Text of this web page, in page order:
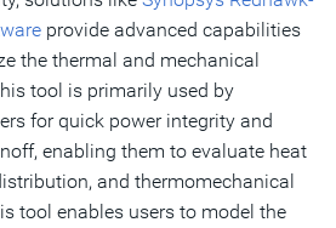
provide advanced capabilities
the thermal and mechanical
tool is primarily used by
for quick power integrity and
enabling them to evaluate heat
and thermomechanical
tool enables users to model the